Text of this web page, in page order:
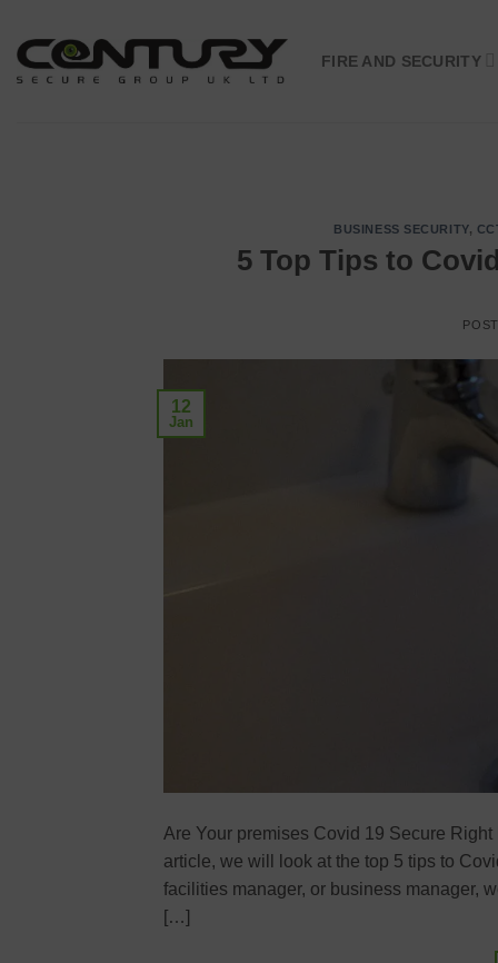
content
FIRE AND SECURITY
BUSINESS SECURITY,
5 Top Tips to
12
Jan
Are Your premises Covid 19 Secure
article, we will look at the top 5 tips to
facilities manager, or business manager,
[…]